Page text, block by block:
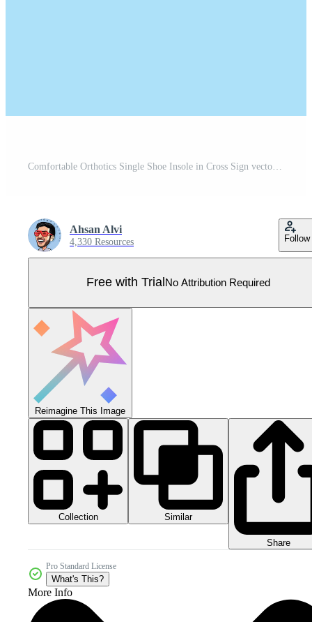
Ahsan Alvi
4,330 Resources Follow
Free with Trial No Attribution Required
Reimagine This Image
Collection Similar
Share
Pro Standard License
What's This?
More Info